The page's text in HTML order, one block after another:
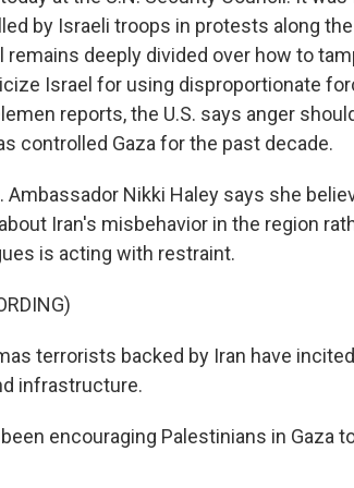
by Israeli troops in protests along the
remains deeply divided over how to
Israel for using disproportionate
reports, the U.S. says anger
controlled Gaza for the past decade.
Ambassador Nikki Haley says she
Iran's misbehavior in the region
is acting with restraint.
terrorists backed by Iran have
infrastructure.
encouraging Palestinians in Gaza